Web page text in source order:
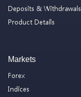
Deposits & Withdrawals
Product Details
Markets
Forex
Indices